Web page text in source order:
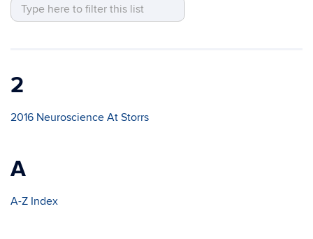
2
2016 Neuroscience At Storrs
A
A-Z Index